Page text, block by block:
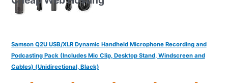
Samson Q2U USB/XLR Dynamic Handheld Microphone Recording and
Podcasting Pack (Includes Mic Clip, Desktop Stand, Windscreen and
Cables) (Unidirectional, Black)